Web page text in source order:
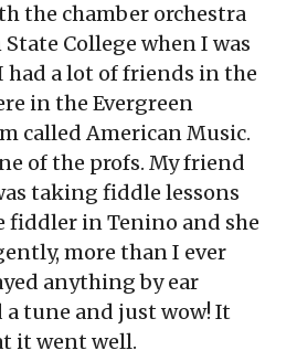
the chamber orchestra
College when I was
had a lot of friends in the
in the Evergreen
called American Music.
of the profs. My friend
taking fiddle lessons
in Tenino and she
more than I ever
anything by ear
tune and just wow! It
it went well.